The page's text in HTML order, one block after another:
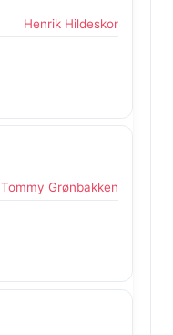
Henrik Hildeskor
Tommy Grønbakken